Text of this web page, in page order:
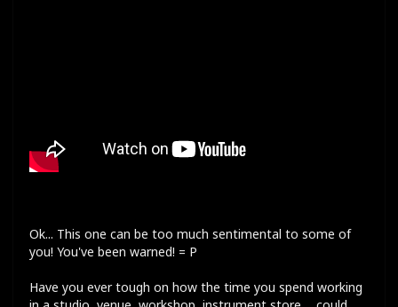
Ok... This one can be too much sentimental to some of
you! You've been warned! = P
Have you ever tough on how the time you spend working